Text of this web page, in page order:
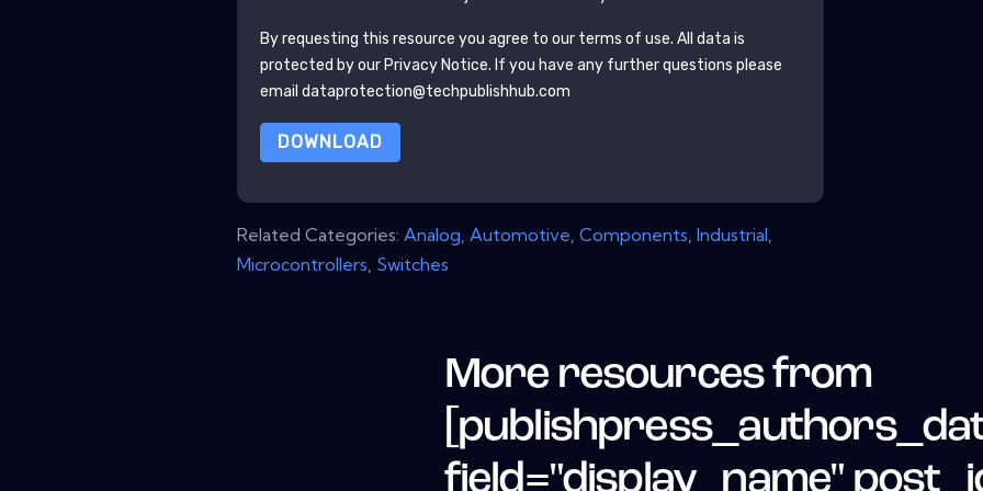
By requesting this resource you agree to our terms of use. All data is
protected by our Privacy Notice. If you have any further questions please
email dataprotection@techpublishhub.com
DOWNLOAD
Related Categories: Analog Automotive ,Components ,Industrial
Microcontrollers Switches
More resources from
field="display_name"